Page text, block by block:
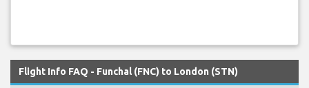
Flight Info FAQ - Funchal (FNC) to London (STN)